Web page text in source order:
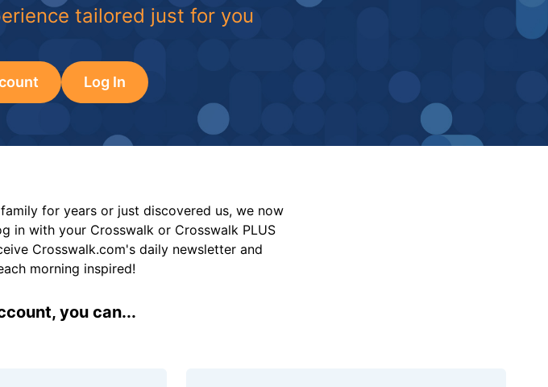
tailored just for you
Log In
for years or just discovered us, we now
in with your Crosswalk or Crosswalk PLUS
Crosswalk.com's daily newsletter and
morning inspired!
you can...